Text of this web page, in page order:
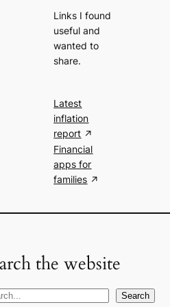
Links I found
useful and
wanted to
share.
Latest
inflation
report
Financial
apps for
families
the website
Search